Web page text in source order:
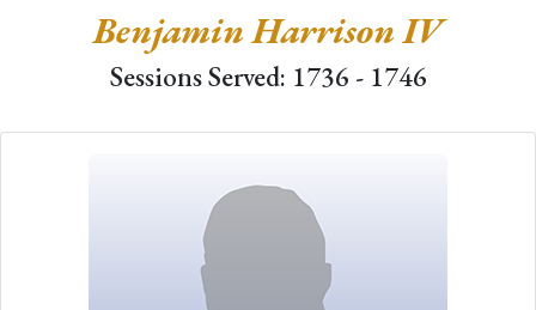
Benjamin Harrison IV
Sessions Served: 1736 - 1746